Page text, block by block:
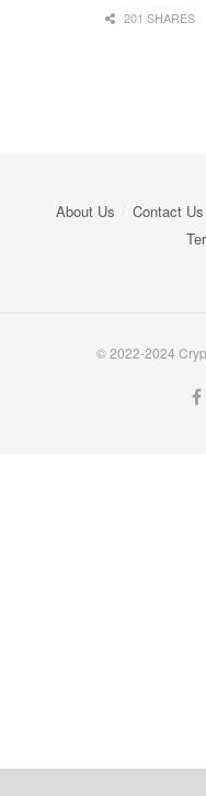
201 SHARES
About Us Contact Us
© 2022-2024
Never see this message